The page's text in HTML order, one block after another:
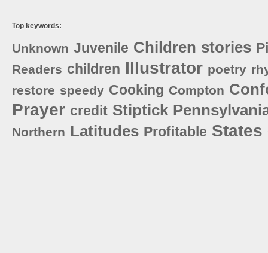
Top keywords:
Unknown Juvenile Children stories
Readers children Illustrator poetry
restore speedy Cooking Compton
Prayer credit Stiptick
Northern Latitudes Profitable States